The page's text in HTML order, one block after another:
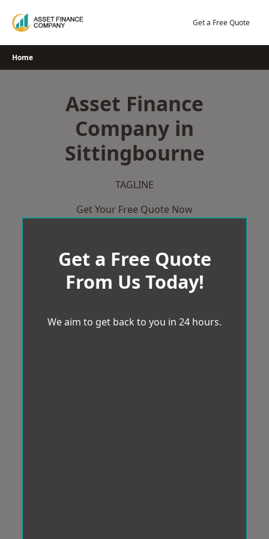
Get a Free Quote
Home
Asset Finance
Company in
Sittingbourne
TAGLINE
Get Your Free Quote Now
Get a Free Quote
From Us Today!
We aim to get back to you in 24 hours.